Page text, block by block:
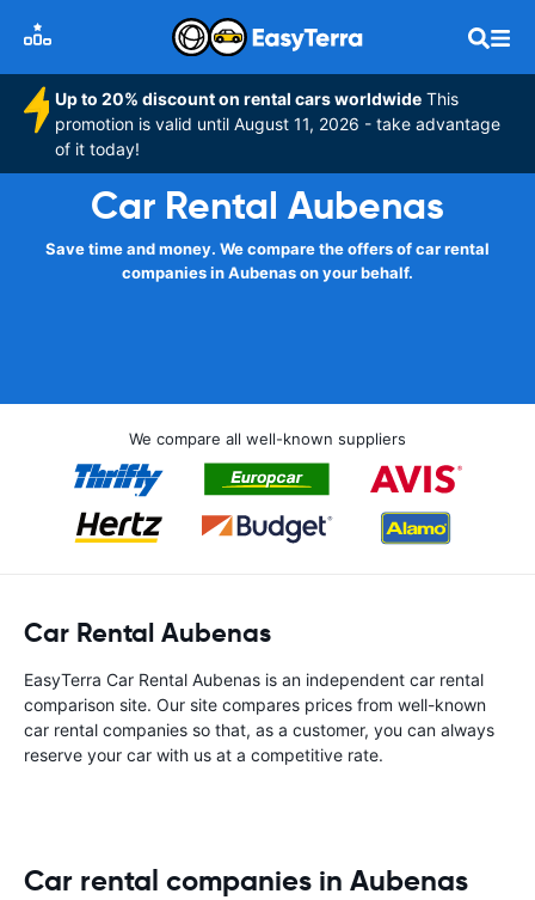
Up to 20% discount on rental cars worldwide This
promotion is valid until August 11, 2026 - take advantage
of it today!
Car Rental Aubenas
Save time and money. We compare the offers of car rental
companies in Aubenas on your behalf.
We compare all well-known suppliers
Car Rental Aubenas
EasyTerra Car Rental Aubenas is an independent car rental
comparison site. Our site compares prices from well-known
car rental companies so that, as a customer, you can always
reserve your car with us at a competitive rate.
Car rental companies in Aubenas